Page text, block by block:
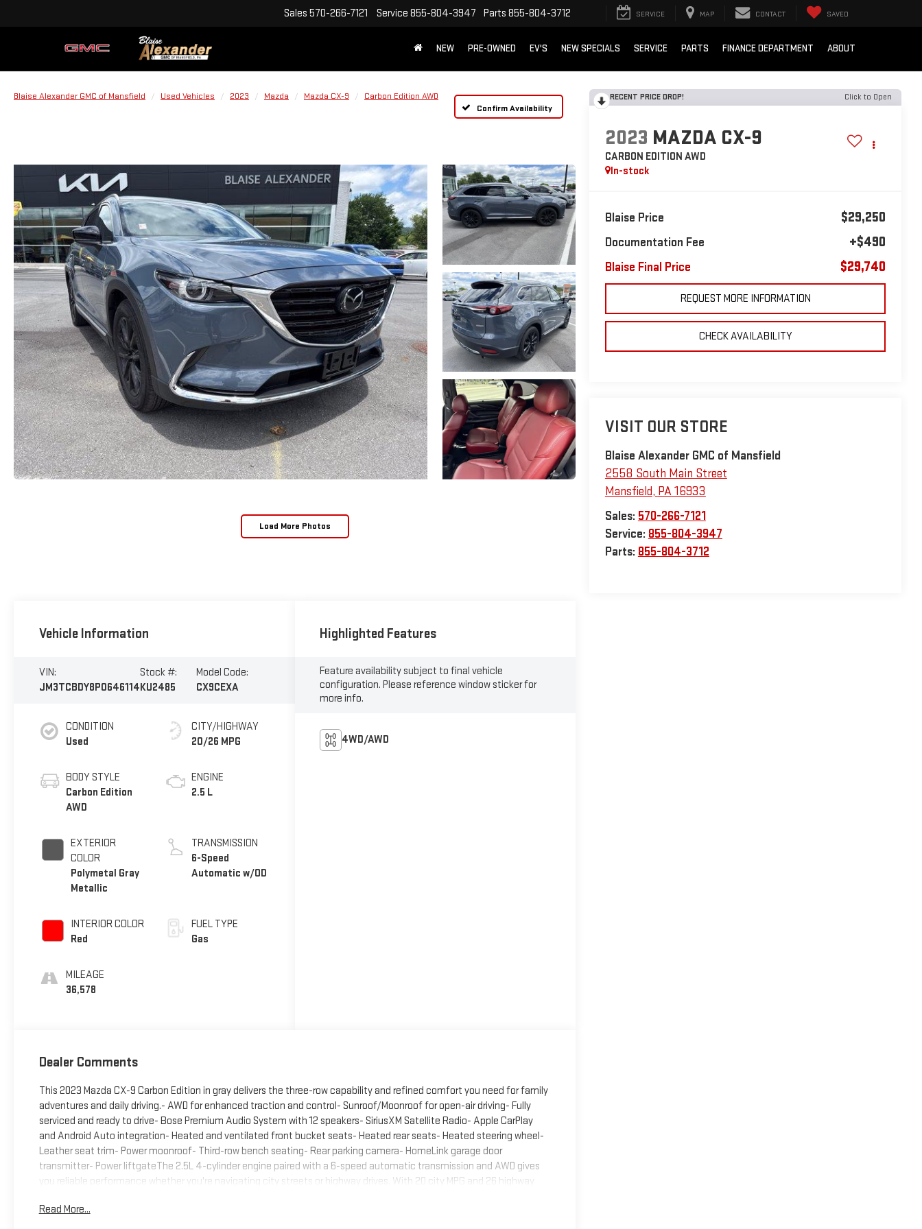
Sales 570-266-7121 Service 855-804-3947 Parts 855-804-3712 SERVICE MAP CONTACT SAVED
NEW PRE-OWNED EV'S NEW SPECIALS SERVICE PARTS FINANCE DEPARTMENT ABOUT
Blaise Alexander GMC of Mansfield Used Vehicles 2023 Mazda Mazda CX-9
Carbon Edition AWD
Confirm Availability
Load More Photos
RECENT PRICE DROP! Click to Open
2023 MAZDA CX-9
CARBON EDITION AWD
In-stock
Blaise Price $29,250
Documentation Fee +$490
Blaise Final Price $29,740
REQUEST MORE INFORMATION
CHECK AVAILABILITY
VISIT OUR STORE
Blaise Alexander GMC of Mansfield
2558 South Main Street
Mansfield, PA16933
Sales: 570-266-7121
Service: 855-804-3947
Parts: 855-804-3712
Vehicle Information
VIN:
JM3TCBDY8P0646114
Stock #:
KU2485
Model Code:
CX9CEXA
CONDITION
Used
BODY STYLE
Carbon Edition
AWD
EXTERIOR
COLOR
Polymetal Gray
Metallic
INTERIOR COLOR
Red
MILEAGE
36,578
CITY/HIGHWAY
20/26 MPG
ENGINE
2.5 L
TRANSMISSION
6-Speed
Automatic w/OD
FUEL TYPE
Gas
Highlighted Features
Feature availability subject to final vehicle
configuration. Please reference window sticker for
more info.
4WD/AWD
Dealer Comments
This 2023 Mazda CX-9 Carbon Edition in gray delivers the three-row capability and refined comfort you need for family
adventures and daily driving.- AWD for enhanced traction and control- Sunroof/Moonroof for open-air driving- Fully
serviced and ready to drive- Bose Premium Audio System with 12 speakers- SiriusXM Satellite Radio- Apple CarPlay
and Android Auto integration- Heated and ventilated front bucket seats- Heated rear seats- Heated steering wheel-
Leather seat trim- Power moonroof- Third-row bench seating- Rear parking camera- HomeLink garage door
transmitter- Power liftgateThe 2.5L 4-cylinder engine paired with a 6-speed automatic transmission and AWD gives
you reliable performance whether you're navigating city streets or highway drives. With 20 city MPG and 26 highway
emphasizes comfort and convenience. The heated and ventilated front seats adapt to seasonal changes, while the
Read More...